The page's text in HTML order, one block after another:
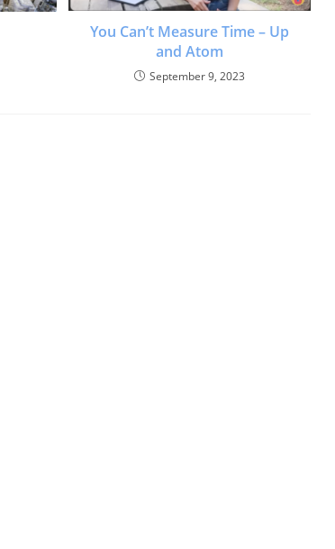
You Can’t Measure Time – Up
and Atom
September 9, 2023